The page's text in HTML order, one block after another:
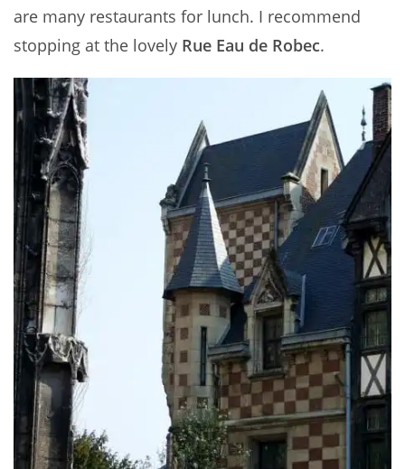
are many restaurants for lunch. I recommend
stopping at the lovely Rue Eau de Robec.